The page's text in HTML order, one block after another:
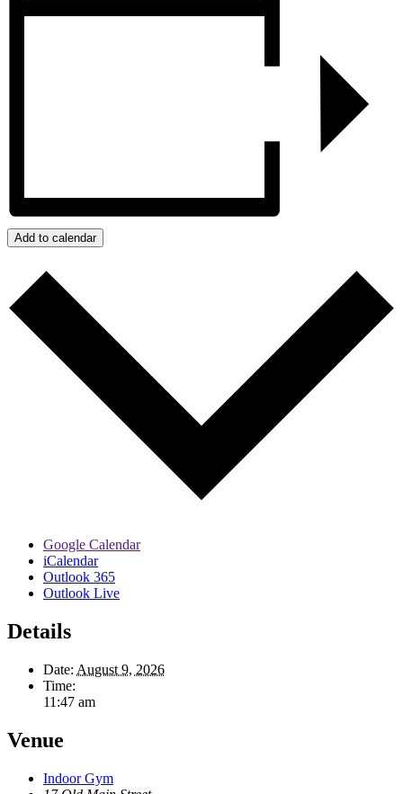
Add to calendar
Google Calendar
iCalendar
Outlook 365
Outlook Live
Details
Date: August 9, 2026
Time:
11:47 am
Venue
Indoor Gym